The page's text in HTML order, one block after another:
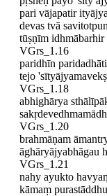
pari vājapatir
devas tvā
tūṣṇīm
VGrs_1.16
paridhīn
tejo
VGrs_1.18
abhighārya
VGrs_1.20
brahmāṇam
āghāryājyabhāgau
VGrs_1.21
nahy ayukto
kāmaṃ